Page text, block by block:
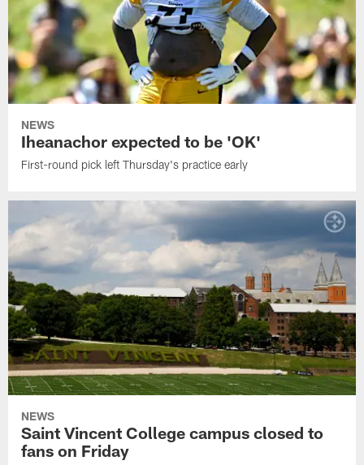
NEWS
Iheanachor expected to be 'OK'
First-round pick left Thursday's practice early
NEWS
Saint Vincent College campus closed to
fans on Friday